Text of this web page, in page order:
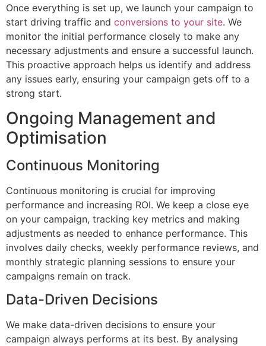
Once everything is set up, we launch your campaign to
start driving traffic and conversions to your site. We
monitor the initial performance closely to make any
necessary adjustments and ensure a successful launch.
This proactive approach helps us identify and address
any issues early, ensuring your campaign gets off to a
strong start.
Ongoing Management and
Optimisation
Continuous Monitoring
Continuous monitoring is crucial for improving
performance and increasing ROI. We keep a close eye
on your campaign, tracking key metrics and making
adjustments as needed to enhance performance. This
involves daily checks, weekly performance reviews, and
monthly strategic planning sessions to ensure your
campaigns remain on track.
Data-Driven Decisions
We make data-driven decisions to ensure your
campaign always performs at its best. By analysing